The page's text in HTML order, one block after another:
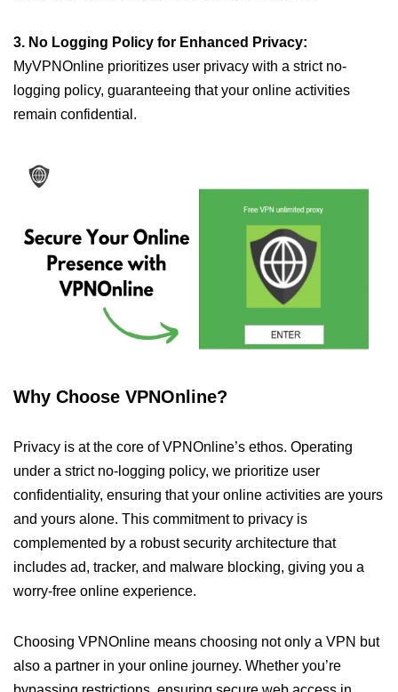
3. No Logging Policy for Enhanced Privacy:
MyVPNOnline prioritizes user privacy with a strict no-
logging policy, guaranteeing that your online activities
remain confidential.
Why Choose VPNOnline?
Privacy is at the core of VPNOnline’s ethos. Operating
under a strict no-logging policy, we prioritize user
confidentiality, ensuring that your online activities are yours
and yours alone. This commitment to privacy is
complemented by a robust security architecture that
includes ad, tracker, and malware blocking, giving you a
worry-free online experience.
Choosing VPNOnline means choosing not only a VPN but
also a partner in your online journey. Whether you’re